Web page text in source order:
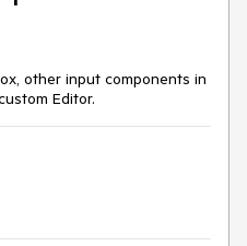
other input components in
Editor.